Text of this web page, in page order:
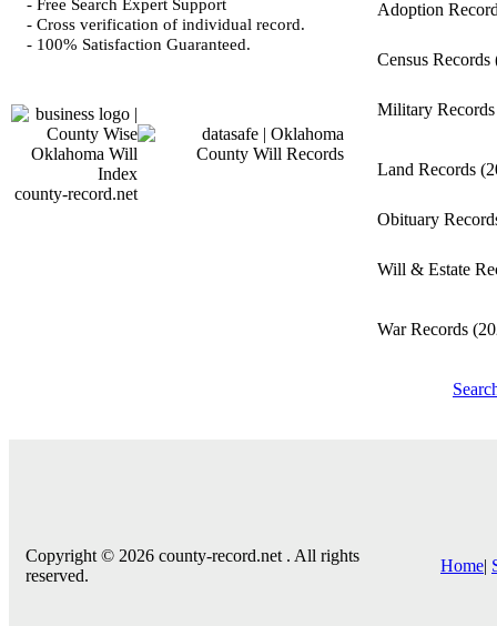
- Free Search Expert Support
- Cross verification of individual record.
- 100% Satisfaction Guaranteed.
county-record.net
Adoption
Census Records
Military
Land Records
Obituary
Will & Estate
War Records
Copyright © 2026 county-record.net . All rights
reserved.
Home|